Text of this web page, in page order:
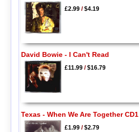
£2.99/$4.19
David Bowie - I Can't Read
£11.99/$16.79
Texas - When We Are Together CD1
£1.99/$2.79